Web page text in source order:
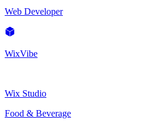
Web Developer
WixVibe
Wix Studio
Food & Beverage